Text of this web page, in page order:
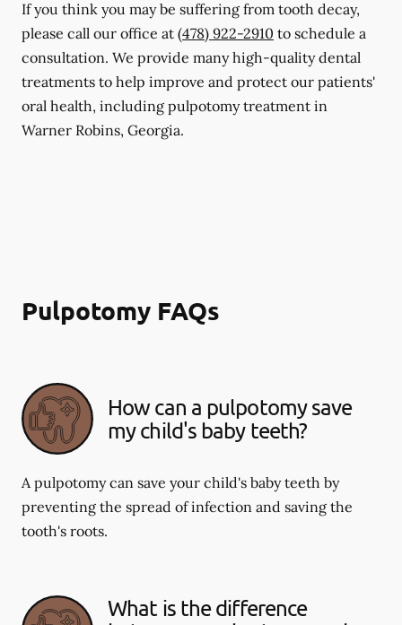
If you think you may be suffering from tooth decay,
please call our office at (478) 922-2910 to schedule a
consultation. We provide many high-quality dental
treatments to help improve and protect our patients'
oral health, including pulpotomy treatment in
Warner Robins, Georgia.
Pulpotomy FAQs
How can a pulpotomy save
my child's baby teeth?
A pulpotomy can save your child's baby teeth by
preventing the spread of infection and saving the
tooth's roots.
What is the difference